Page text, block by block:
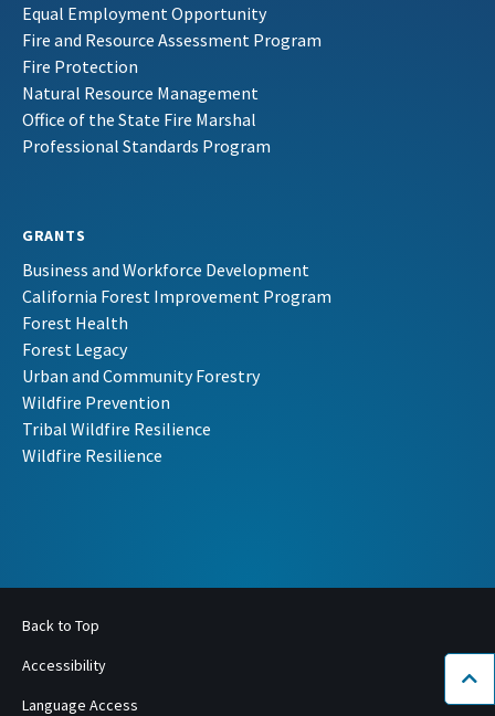
Equal Employment Opportunity
Fire and Resource Assessment Program
Fire Protection
Natural Resource Management
Office of the State Fire Marshal
Professional Standards Program
GRANTS
Business and Workforce Development
California Forest Improvement Program
Forest Health
Forest Legacy
Urban and Community Forestry
Wildfire Prevention
Tribal Wildfire Resilience
Wildfire Resilience
Back to Top
Accessibility
Language Access